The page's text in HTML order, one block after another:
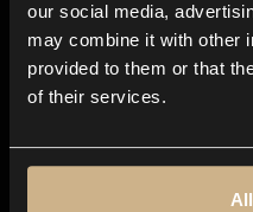
our social media,
may combine it with other
provided to them or that
of their services.
Explore
Genres
Moods & Themes
SFX